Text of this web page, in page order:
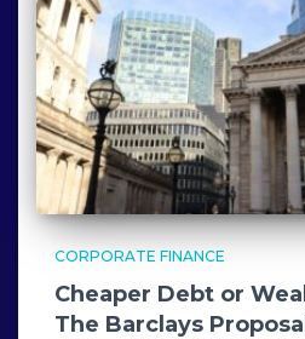
CORPORATE FINANCE
Cheaper Debt or
The Barclays